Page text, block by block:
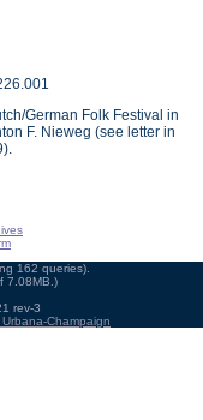
German Folk Festival in
F. Nieweg (see letter in
162 queries).
7.08MB.)
rev-3
Champaign